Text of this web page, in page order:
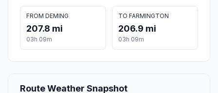
FROM DEMING
207.8 mi
03h 09m
TO FARMINGTON
206.9 mi
03h 09m
Route Weather Snapshot